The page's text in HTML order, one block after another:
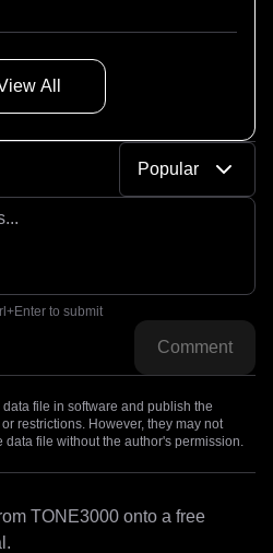
All
Popular
to submit
Comment
file in software and publish the
restrictions. However, they may not
file without the author's permission.
TONE3000 onto a free